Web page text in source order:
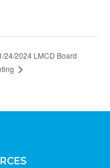
24/2024 LMCD Board